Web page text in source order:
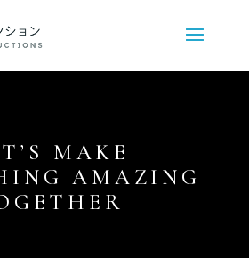
MAKE
AMAZING